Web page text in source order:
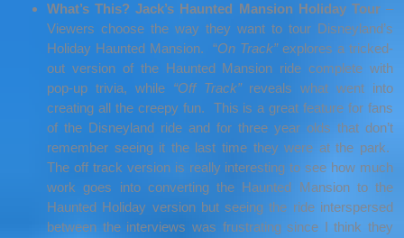
What’s This? Jack’s Haunted Mansion Holiday Tour –
Viewers choose the way they want to tour Disneyland’s
Holiday Haunted Mansion. “On Track”explores a tricked-
out version of the Haunted Mansion ride complete with
pop-up trivia, while “Off Track” reveals what went into
creating all the creepy fun. This is a great feature for fans
of the Disneyland ride and for three year olds that don’t
remember seeing it the last time they were at the park.
The off track version is really interesting to see how much
work goes into converting the Haunted Mansion to the
Haunted Holiday version but seeing the ride interspersed
between the interviews was frustrating since I think they